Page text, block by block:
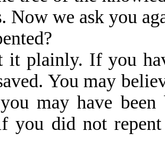
Now we ask you
it plainly. If you
You may
may have
did not repent